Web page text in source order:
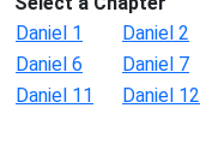
Daniel 1
Daniel 2
Daniel 6
Daniel 7
Daniel 11
Daniel 12